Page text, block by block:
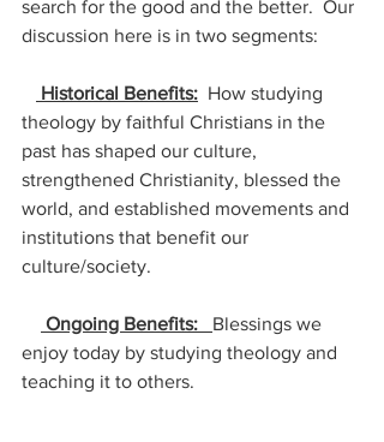
search for the good and the better.  Our
discussion here is in two segments:
Historical Benefits:
  How studying
theology by faithful Christians in the
past has shaped our culture,
strengthened Christianity, blessed the
world, and established movements and
institutions that benefit our
culture/society.
Ongoing Benefits: Blessings we
enjoy today by studying theology and
teaching it to others.